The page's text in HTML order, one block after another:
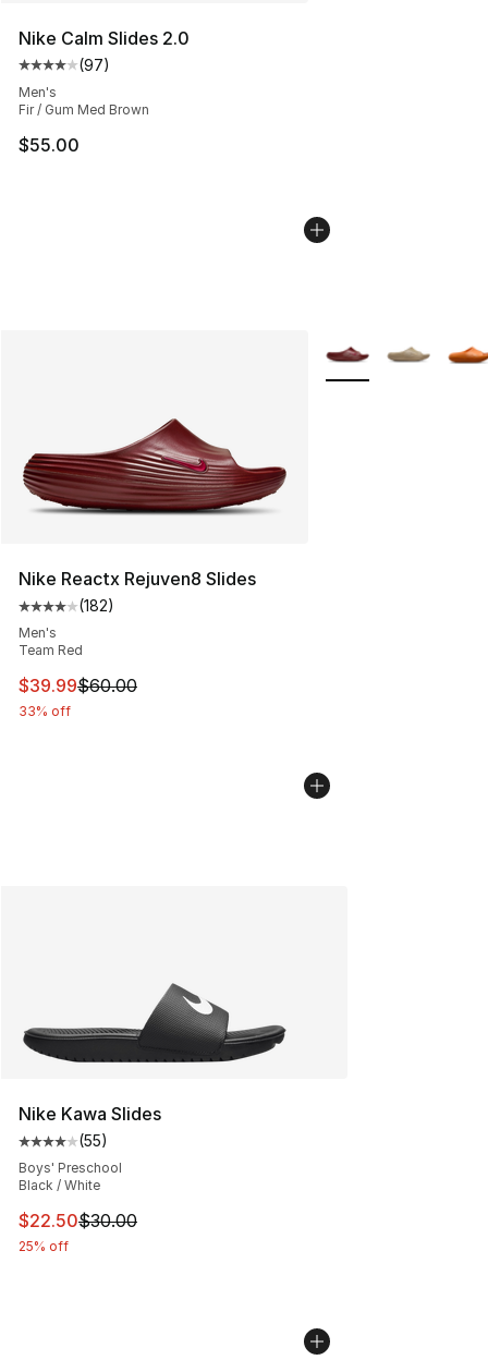
Nike Calm Slides 2.0
Average customer rating - [4 out of 5 stars], 97
(97)
Men's
Fir / Gum Med Brown
$55.00
Nike Reactx Rejuven8 Slides
Average customer rating - [4 out of 5 stars], 182
(182)
Men's
Team Red
This item is on sale. Price dropped from $60.00 to
$39.99$60.00
33% off
More Colors
Nike Kawa Slides
Average customer rating - [4 out of 5 stars], 55 reviews
(55)
Boys' Preschool
Black / White
This item is on sale. Price dropped from $30.00 to
$22.50$30.00
25% off